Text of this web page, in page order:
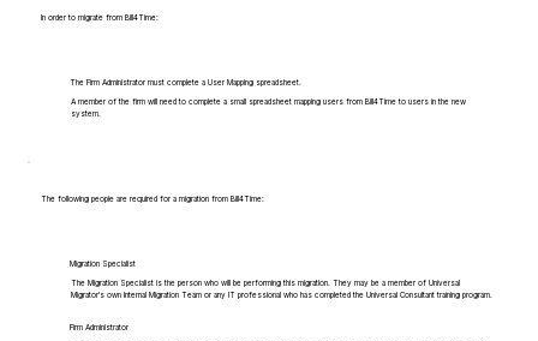
In order to migrate from Bill4Time:
The Firm Administrator must complete a User Mapping spreadsheet.
A member of the firm will need to complete a small spreadsheet mapping users from Bill4Time to users in the new
system.
The following people are required for a migration from Bill4Time:
Migration Specialist
The Migration Specialist is the person who will be performing this migration. They may be a member of Universal
Migrator's own Internal Migration Team or any IT professional who has completed the Universal Consultant training program.
Firm Administrator